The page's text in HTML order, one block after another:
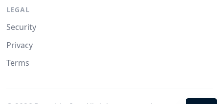
LEGAL
Security
Privacy
Terms